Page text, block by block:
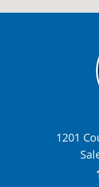
stories:
Today
St.
1201